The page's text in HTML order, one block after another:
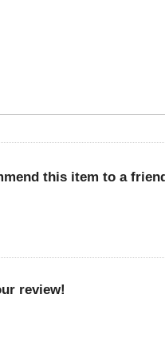
this item to a
review!